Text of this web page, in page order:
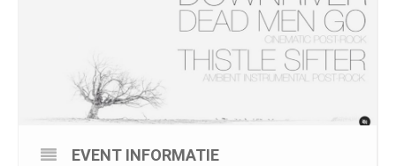
EVENT INFORMATIE